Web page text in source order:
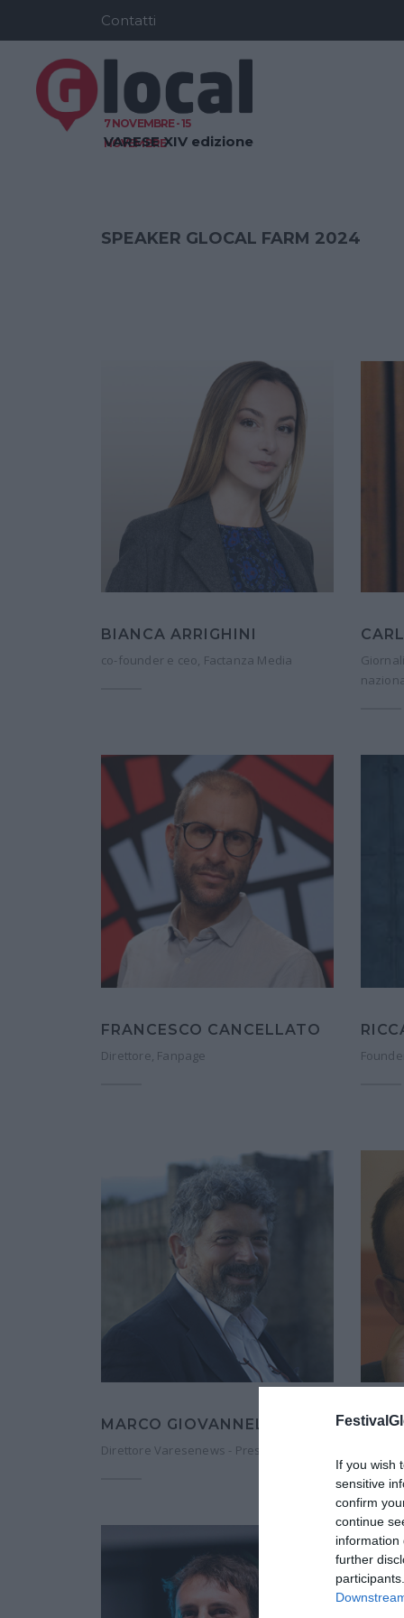
If you wish
sensitive
confirm
continue
information
further
Contatti
7 NOVEMBRE - 15
NOVEMBRE
VARESE XIV edizione
SPEAKER GLOCAL FARM 2024
BIANCA ARRIGHINI
co-founder e ceo, Factanza Media
FRANCESCO CANCELLATO
Direttore, Fanpage
MARCO GIOVANNELLI
Direttore Varesenews - Presidente ANSO